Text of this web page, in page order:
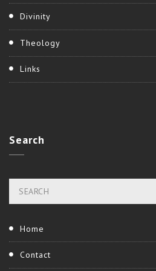
Divinity
Theology
Links
Search
Home
Contact